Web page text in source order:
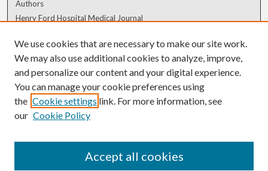
Authors
Henry Ford Hospital Medical Journal
Author Corner
Author FAQ
We use cookies that are necessary to make our site work.
We may also use additional cookies to analyze, improve,
and personalize our content and your digital experience.
You can manage your cookie preferences using
the Cookie settings link. For more information, see
our Cookie Policy
Accept all cookies